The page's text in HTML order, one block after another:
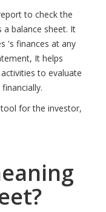
to check the
balance sheet. It
's finances at any
It helps
to evaluate
for the investor,